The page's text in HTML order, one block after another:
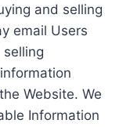
and selling
email Users
Website. We
Information